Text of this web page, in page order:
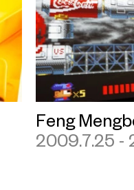
Feng
2009.7.25 -